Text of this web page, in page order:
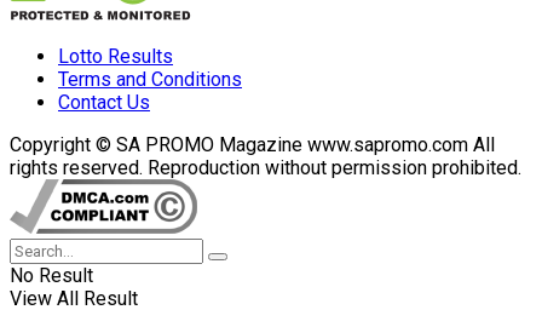
Lotto Results
Terms and Conditions
Contact Us
Copyright © SA PROMO Magazine www.sapromo.com All
rights reserved. Reproduction without permission prohibited.
No Result
View All Result